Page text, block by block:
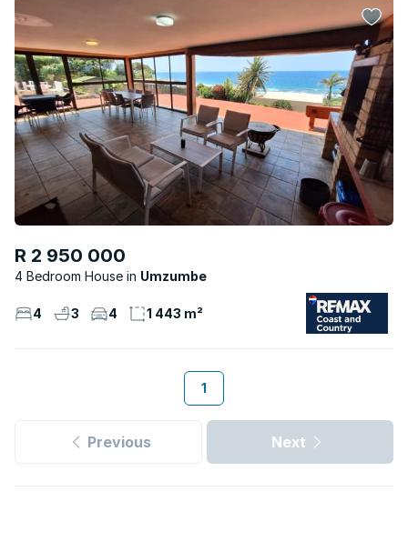
R 2 950 000
4 Bedroom House Umzumbe
4 3 4 1 443 m²
1
Previous Next